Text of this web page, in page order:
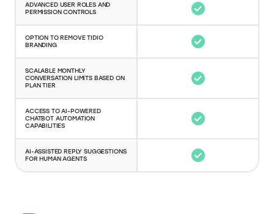
ADVANCED USER ROLES AND
PERMISSION CONTROLS
OPTION TO REMOVE TIDIO
BRANDING
SCALABLE MONTHLY
CONVERSATION LIMITS BASED ON
PLAN TIER
ACCESS TO AI-POWERED
CHATBOT AUTOMATION
CAPABILITIES
AI-ASSISTED REPLY SUGGESTIONS
FOR HUMAN AGENTS